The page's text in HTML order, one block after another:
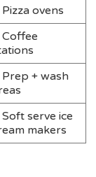
ovens
+ wash
serve ice
makers